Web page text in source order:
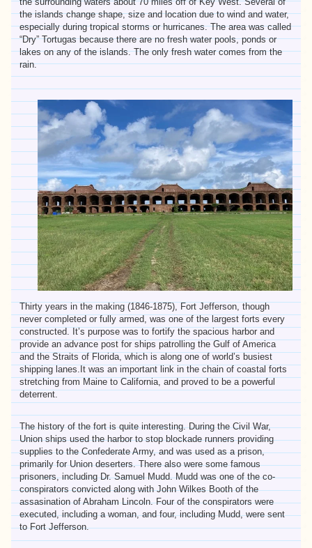
the islands change shape, size and location due to wind and water,
especially during tropical storms or hurricanes. The area was called
“Dry” Tortugas because there are no fresh water pools, ponds or
lakes on any of the islands. The only fresh water comes from the
rain.
Thirty years in the making (1846-1875), Fort Jefferson, though
never completed or fully armed, was one of the largest forts every
constructed. It’s purpose was to fortify the spacious harbor and
provide an advance post for ships patrolling the Gulf of America
and the Straits of Florida, which is along one of world’s busiest
shipping lanes.It was an important link in the chain of coastal forts
stretching from Maine to California, and proved to be a powerful
deterrent.
The history of the fort is quite interesting. During the Civil War,
Union ships used the harbor to stop blockade runners providing
supplies to the Confederate Army, and was used as a prison,
primarily for Union deserters. There also were some famous
prisoners, including Dr. Samuel Mudd. Mudd was one of the co-
conspirators convicted along with John Wilkes Booth of the
assasination of Abraham Lincoln. Four of the conspirators were
executed, including a woman, and four, including Mudd, were sent
to Fort Jefferson.